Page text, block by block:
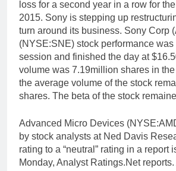
loss for a second year in a row for
2015. Sony is stepping up
turn around its business. Sony Corp
(NYSE:SNE) stock performance
session and finished the day at
volume was 7.19million shares in
the average volume of the stock
shares. The beta of the stock
Advanced Micro Devices
by stock analysts at Ned Davis
rating to a “neutral” rating in a report
Monday, Analyst Ratings.Net